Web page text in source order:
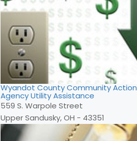
Wyandot County Community Action
Agency Utility Assistance
559 S. Warpole Street
Upper Sandusky, OH - 43351